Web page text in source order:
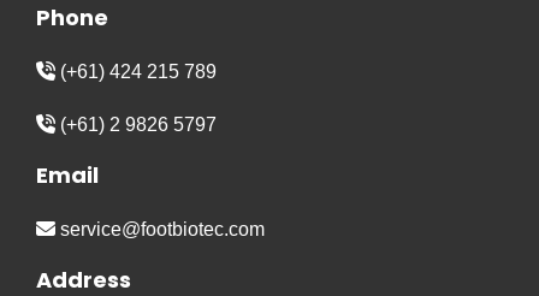
Phone
(+61) 424 215 789
(+61) 2 9826 5797
Email
service@footbiotec.com
Address